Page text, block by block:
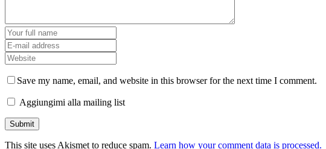
Save my name, email, and website in this browser for the next time I comment.
Aggiungimi alla mailing list
This site uses Akismet to reduce spam. Learn how your comment data is processed.